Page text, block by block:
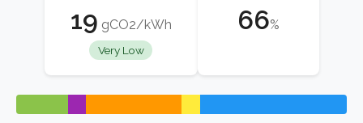
19 gCO2/kWh
Very Low
66%